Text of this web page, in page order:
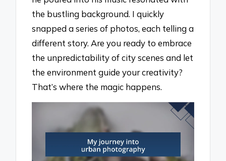
the bustling background. I quickly
snapped a series of photos, each telling a
different story. Are you ready to embrace
the unpredictability of city scenes and let
the environment guide your creativity?
That’s where the magic happens.